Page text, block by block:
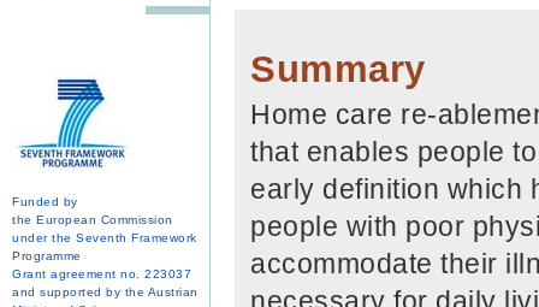
Summary
Home care re-
that enables people
early definition which
people with poor
accommodate their
Funded by
the European Commission
under the Seventh Framework
Programme
Grant agreement no. 223037
and supported by the Austrian